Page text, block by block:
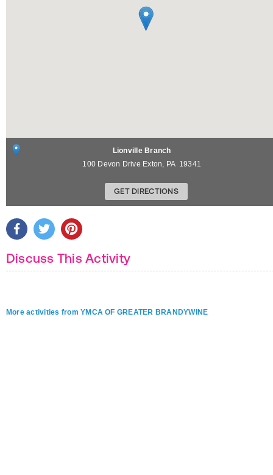
Lionville Branch
100 Devon Drive Exton, PA 19341
GET DIRECTIONS
Discuss This Activity
More activities from YMCA OF GREATER BRANDYWINE